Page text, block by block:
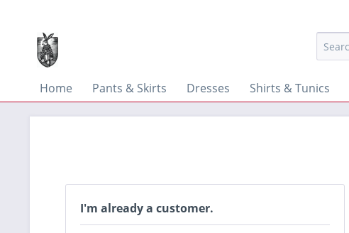
Home Pants & Skirts Dresses Shirts & Tunics
I'm already a customer.